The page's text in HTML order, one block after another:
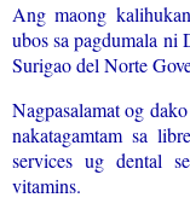
Ang maong
ubos sa pagdumala
Surigao del Norte
Nagpasalamat og
nakatagamtam sa
services ug dental
vitamins.